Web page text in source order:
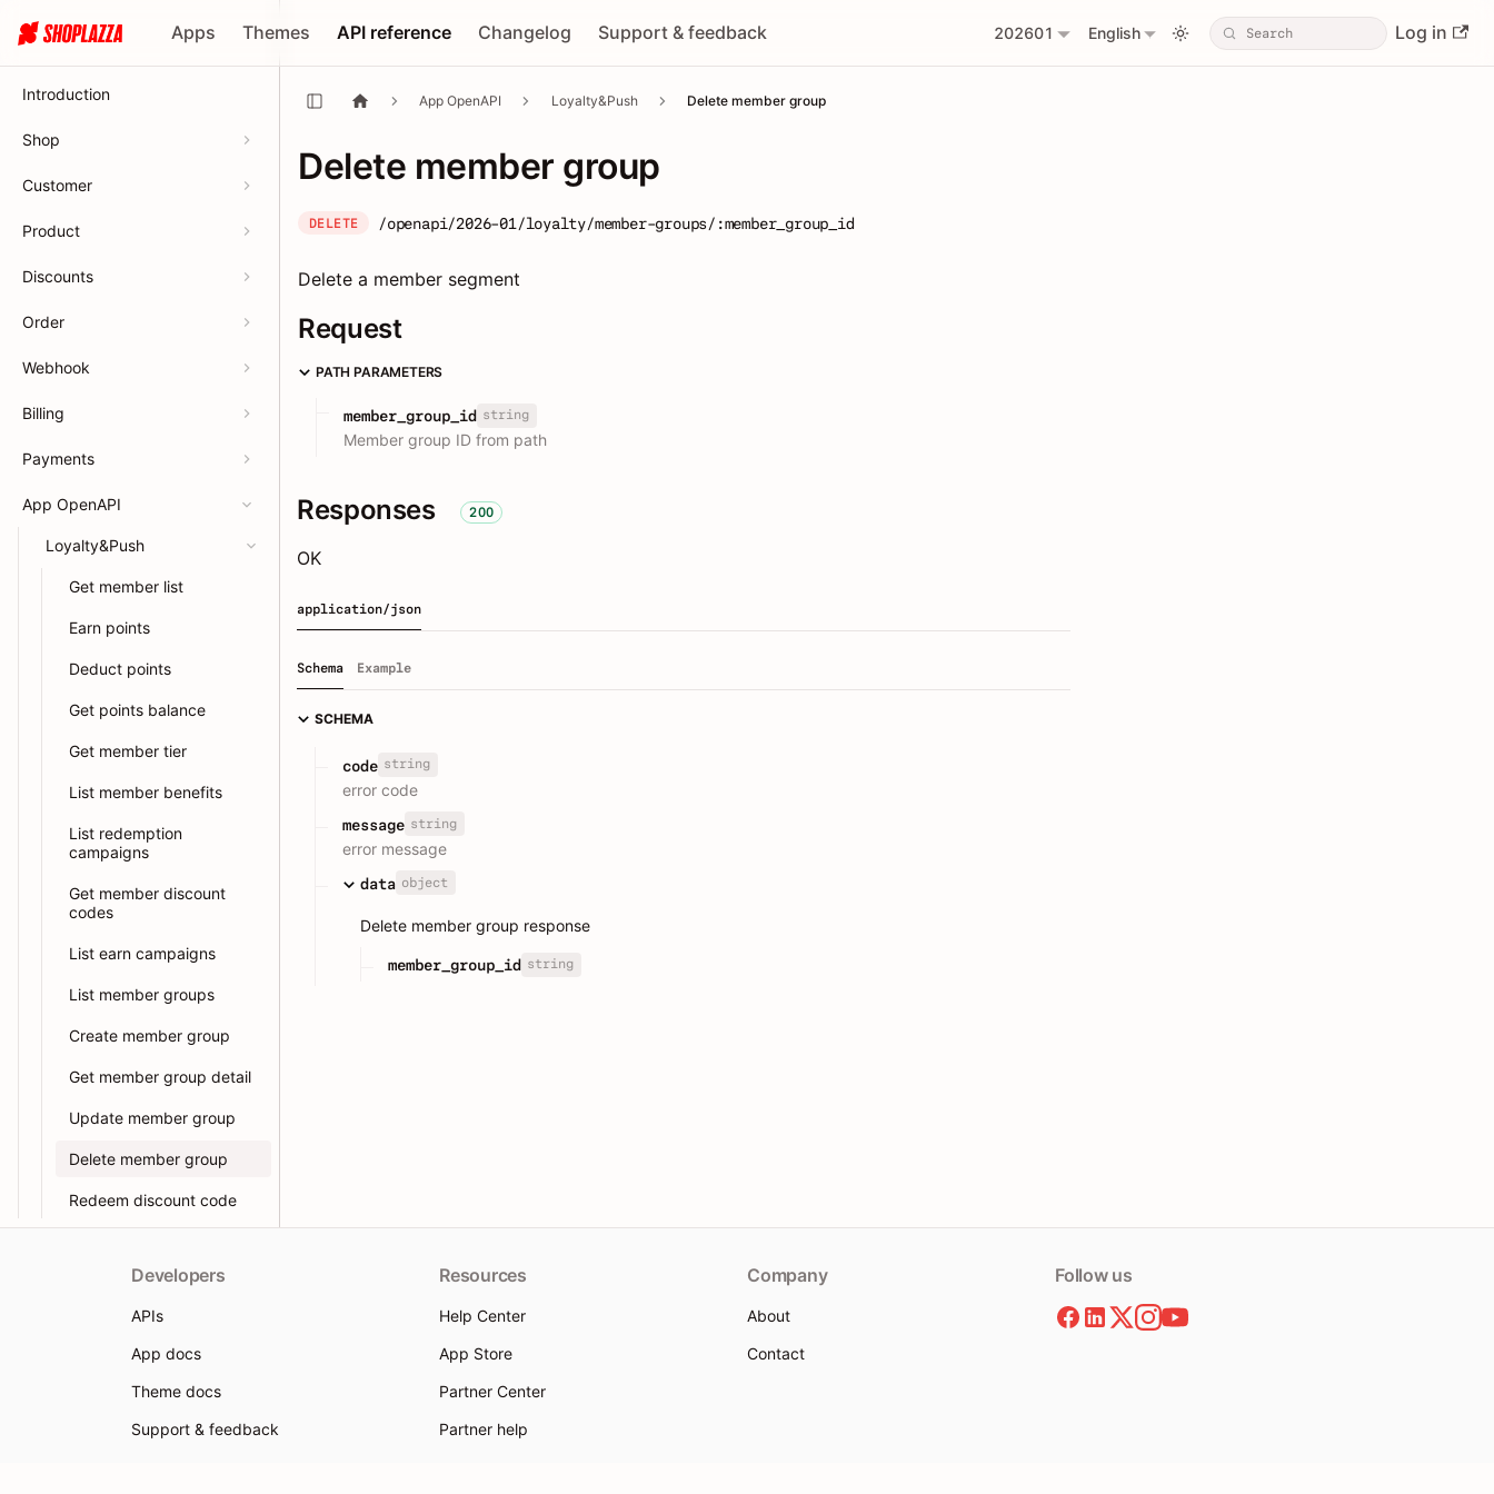
Apps Themes API reference Changelog Support & feedback 202601 English Log in
Introduction
Shop
Customer
Product
Discounts
Order
Webhook
Billing
Payments
App OpenAPI
Loyalty&Push
Get member list
Earn points
Deduct points
Get points balance
Get member tier
List member benefits
List redemption
campaigns
Get member discount
codes
List earn campaigns
List member groups
Create member group
Get member group detail
Update member group
Delete member group
Redeem discount code
App OpenAPI Loyalty&Push Delete member group
Delete member group
DELETE /openapi/2026-01/loyalty/member-groups/:member_group_id
Delete a member segment
Request
PATH PARAMETERS
member_group_id string
Member group ID from path
Responses 200
OK
application/json
Schema Example
SCHEMA
code string
error code
message string
error message
data object
Delete member group response
member_group_id string
Developers
APIs
App docs
Theme docs
Support & feedback
Resources
Help Center
App Store
Partner Center
Partner help
Company
About
Contact
Follow us